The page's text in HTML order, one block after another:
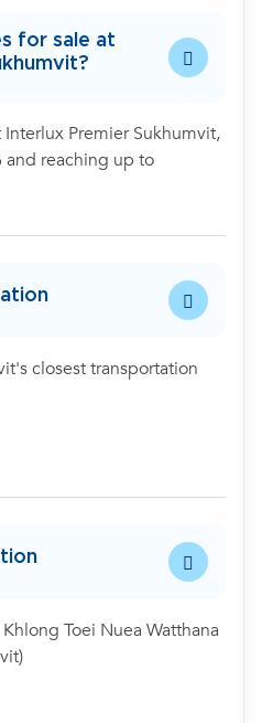
for sale at
Interlux Premier Sukhumvit,
reaching up to
closest transportation
Toei Nuea Watthana